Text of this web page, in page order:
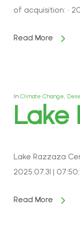
of acquisition: •
Read More
In Climate Change,
Lake
Lake Razzaza
2025.07.31 |
Read More